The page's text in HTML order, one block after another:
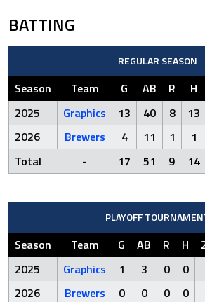
BATTING
REGULAR SEASON
Season Team G AB R H
2025
Graphics 13 40 8 13
2026
Brewers 4 11 1 1
Total
- 17 51 9 14
PLAYOFF
Season Team G AB R H
2025
Graphics 1 3 0 0
2026
Brewers 0 0 0 0